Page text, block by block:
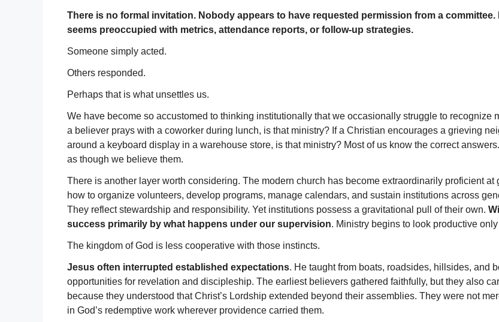
There is no formal invitation. Nobody appears to have requested permission from a
seems preoccupied with metrics, attendance reports, or follow-up strategies.
Someone simply acted.
Others responded.
Perhaps that is what unsettles us.
We have become so accustomed to thinking institutionally that we occasionally struggle to recognize
a believer prays with a coworker during lunch, is that ministry? If a Christian encourages a grieving
around a keyboard display in a warehouse store, is that ministry? Most of us know the correct
as though we believe them.
There is another layer worth considering. The modern church has become extraordinarily proficient
how to organize volunteers, develop programs, manage calendars, and sustain institutions across
They reflect stewardship and responsibility. Yet institutions possess a gravitational pull of their own.
success primarily by what happens under our supervision. Ministry begins to look productive
The kingdom of God is less cooperative with those instincts.
Jesus often interrupted established expectations. He taught from boats, roadsides, hillsides, and
opportunities for revelation and discipleship. The earliest believers gathered faithfully, but they also
because they understood that Christ’s Lordship extended beyond their assemblies. They were not
in God’s redemptive work wherever providence carried them.